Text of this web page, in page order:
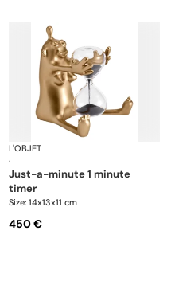
L'OBJET
·
just-a-minute 1 minute
timer
Size: 14x13x11 cm
450 €